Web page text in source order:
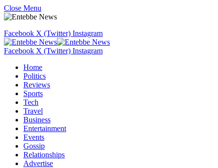
Close Menu
Facebook X (Twitter) Instagram
Facebook X (Twitter) Instagram
Home
Politics
Reviews
Sports
Tech
Travel
Business
Entertainment
Events
Gossip
Relationships
Advertise